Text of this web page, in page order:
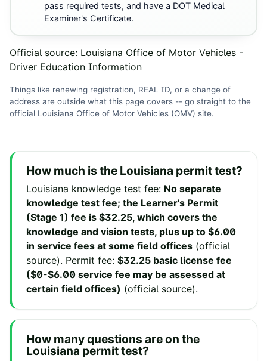
pass required tests, and have a DOT Medical
Examiner's Certificate.
Official source: Louisiana Office of Motor Vehicles -
Driver Education Information
Things like renewing registration, REAL ID, or a change of
address are outside what this page covers -- go straight to the
official Louisiana Office of Motor Vehicles (OMV) site.
How much is the Louisiana permit test?
Louisiana knowledge test fee: No separate
knowledge test fee; the Learner's Permit
(Stage 1) fee is $32.25, which covers the
knowledge and vision tests, plus up to $6.00
in service fees at some field offices (official
source). Permit fee: $32.25 basic license fee
($0-$6.00 service fee may be assessed at
certain field offices) (official source).
How many questions are on the
Louisiana permit test?